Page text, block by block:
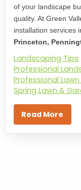
of your landscape
quality. At Green
installation services
Princeton,
Landscaping Tips
Professional
Professional Lawn
Spring Lawn &
Read More